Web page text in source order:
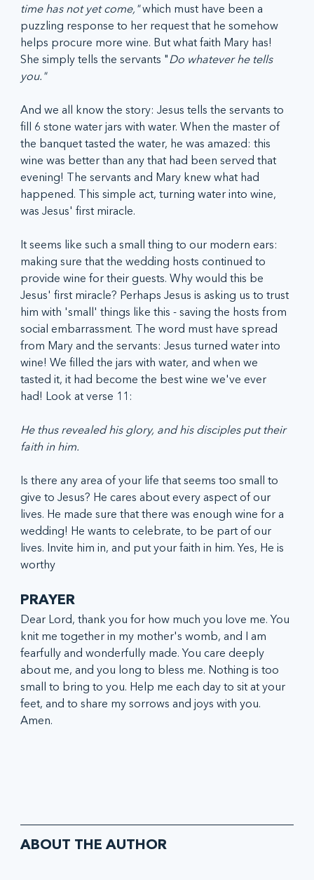
time has not yet come," which must have been a
puzzling response to her request that he somehow
helps procure more wine. But what faith Mary has!
She simply tells the servants "Do whatever he tells
you."
And we all know the story: Jesus tells the servants to
fill 6 stone water jars with water. When the master of
the banquet tasted the water, he was amazed: this
wine was better than any that had been served that
evening! The servants and Mary knew what had
happened. This simple act, turning water into wine,
was Jesus' first miracle.
It seems like such a small thing to our modern ears:
making sure that the wedding hosts continued to
provide wine for their guests. Why would this be
Jesus' first miracle? Perhaps Jesus is asking us to trust
him with 'small' things like this - saving the hosts from
social embarrassment. The word must have spread
from Mary and the servants: Jesus turned water into
wine! We filled the jars with water, and when we
tasted it, it had become the best wine we've ever
had! Look at verse 11:
He thus revealed his glory, and his disciples put their
faith in him.
Is there any area of your life that seems too small to
give to Jesus? He cares about every aspect of our
lives. He made sure that there was enough wine for a
wedding! He wants to celebrate, to be part of our
lives. Invite him in, and put your faith in him. Yes, He is
worthy
PRAYER
Dear Lord, thank you for how much you love me. You
knit me together in my mother's womb, and I am
fearfully and wonderfully made. You care deeply
about me, and you long to bless me. Nothing is too
small to bring to you. Help me each day to sit at your
feet, and to share my sorrows and joys with you.
Amen.
ABOUT THE AUTHOR